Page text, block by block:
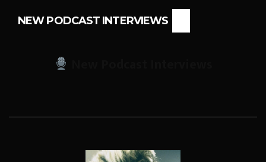
NEW PODCAST INTERVIEWS